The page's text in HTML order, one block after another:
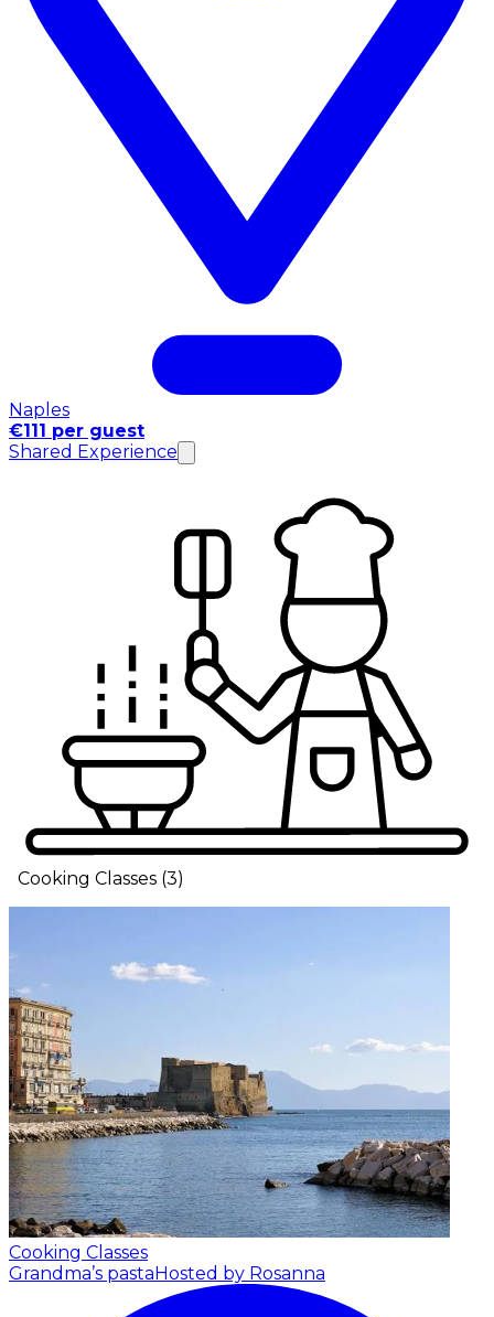
Naples
€111 per guest
Shared Experience
Cooking Classes (3)
Cooking Classes
Grandma’s pastaHosted by Rosanna